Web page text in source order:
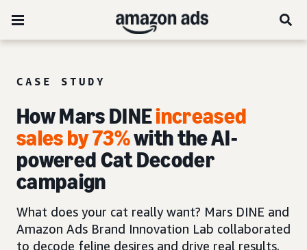
CASE STUDY
How Mars DINEincreased
sales by 73%with the AI-
powered Cat Decoder
campaign
What does your cat really want? Mars DINE and
Amazon Ads Brand Innovation Lab collaborated
to decode feline desires and drive real results.